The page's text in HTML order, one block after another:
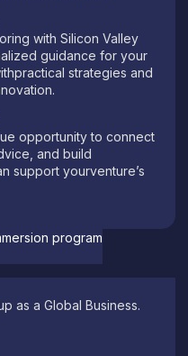
with Silicon Valley
guidance for your
strategies and
opportunity to connect
and build
support yourventure’s
program
as a Global Business.